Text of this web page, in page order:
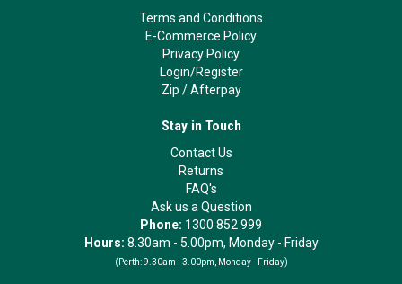
Terms and Conditions
E-Commerce Policy
Privacy Policy
Login/Register
Zip /Afterpay
Stay in Touch
Contact Us
Returns
FAQ's
Ask us a Question
Phone: 1300 852 999
Hours: 8.30am - 5.00pm, Monday - Friday
(Perth: 9.30am - 3.00pm, Monday - Friday)